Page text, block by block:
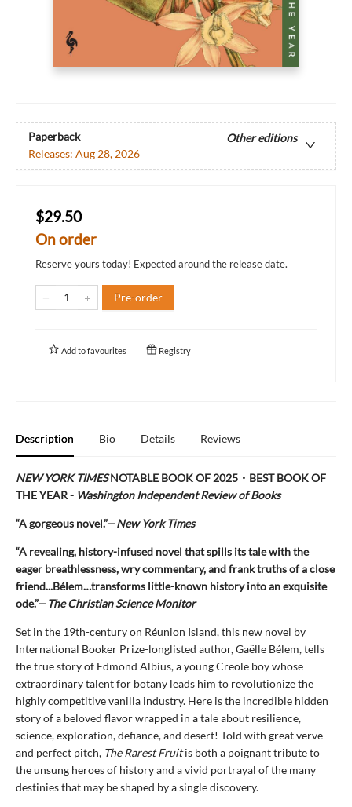
Paperback
Other editions
Releases: Aug 28, 2026
$29.50
On order
Reserve yours today! Expected around the release date.
Pre-order
Add tofavourites Registry
Description Bio Details Reviews
NEW YORK TIMESNOTABLE BOOK OF 2025 ・BEST BOOK OF
THE YEAR - Washington Independent Review of Books
“A gorgeous novel.”—New York Times
“A revealing, history-infused novel that spills its tale with the
eager breathlessness, wry commentary, and frank truths of a close
friend...Bélem…transforms little-known history into an exquisite
ode.”—The Christian Science Monitor
Set in the 19th-century on Réunion Island, this new novel by
International Booker Prize-longlisted author, Gaëlle Bélem, tells
the true story of Edmond Albius, a young Creole boy whose
extraordinary talent for botany leads him to revolutionize the
highly competitive vanilla industry. Here is the incredible hidden
story of a beloved flavor wrapped in a tale about resilience,
science, exploration, defiance, and desert! Told with great verve
and perfect pitch, The Rarest Fruitis both a poignant tribute to
the unsung heroes of history and a vivid portrayal of the many
destinies that may be shaped by a single discovery.